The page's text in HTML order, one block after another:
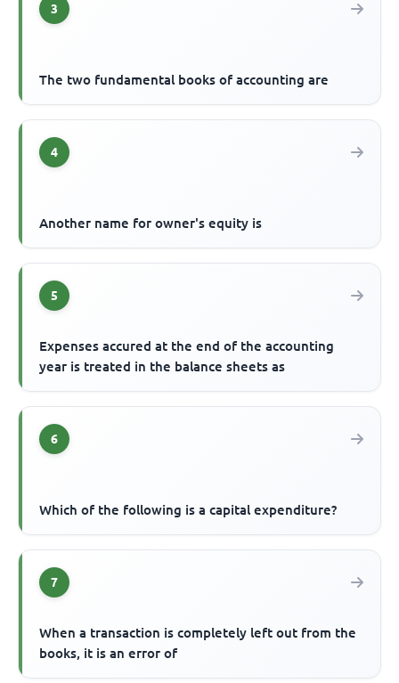
3
The two fundamental books of accounting are
4
Another name for owner's equity is
5
Expenses accured at the end of the accounting
year is treated in the balance sheets as
6
Which of the following is a capital expenditure?
7
When a transaction is completely left out from the
books, it is an error of